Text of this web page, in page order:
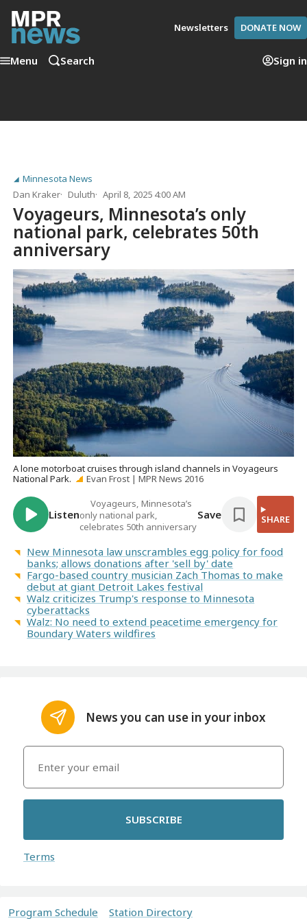
Newsletters DONATE NOW
Menu Search Sign in
Minnesota News
Dan Kraker
Duluth April 8, 2025 4:00 AM
Voyageurs, Minnesota’s only
national park, celebrates 50th
anniversary
A lone motorboat cruises through island channels in Voyageurs
National Park.
Evan Frost | MPR News 2016
Listen
Voyageurs, Minnesota’s
only national park,
celebrates 50th anniversary
Save SHARE
New Minnesota law unscrambles egg policy for food
banks; allows donations after 'sell by' date
Fargo-based country musician Zach Thomas to make
debut at giant Detroit Lakes festival
Walz criticizes Trump's response to Minnesota
cyberattacks
Walz: No need to extend peacetime emergency for
Boundary Waters wildfires
News you can use in your inbox
SUBSCRIBE
Terms
Program Schedule Station Directory